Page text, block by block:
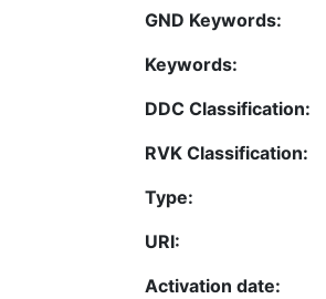
GND Keywords:
Keywords:
DDC Classification:
RVK Classification:
Type:
URI:
Activation date: